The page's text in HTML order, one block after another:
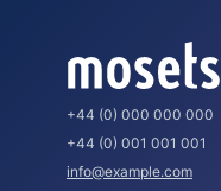
+44 (0) 000 000 000
+44 (0) 001 001 001
info@example.com